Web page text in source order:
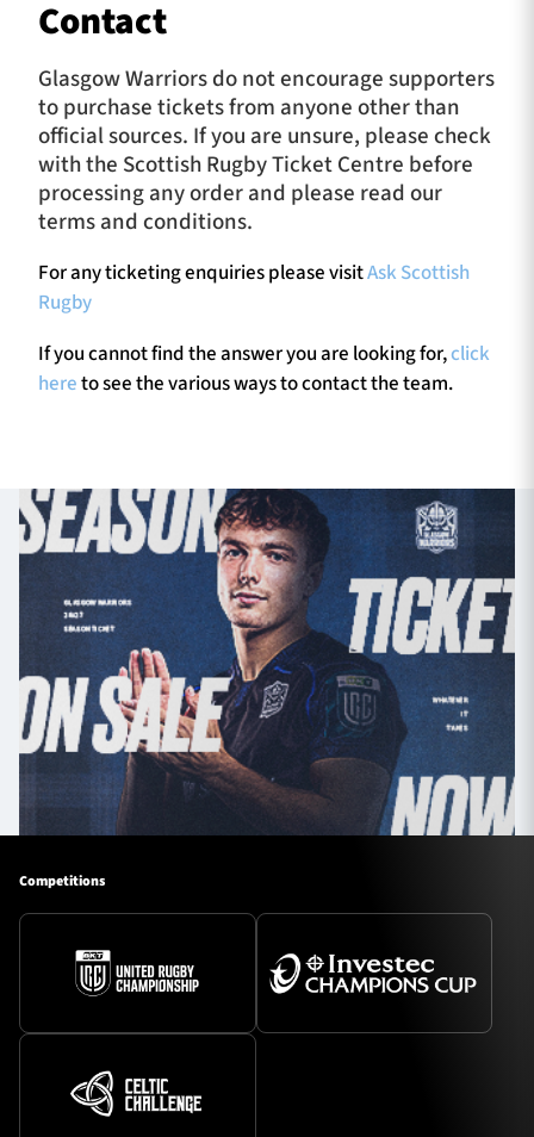
Contact
Glasgow Warriors do not encourage supporters
to purchase tickets from anyone other than
official sources. If you are unsure, please check
with the Scottish Rugby Ticket Centre before
processing any order and please read our
terms and conditions.
For any ticketing enquiries please visitAsk Scottish
Rugby
If you cannot find the answer you are looking for,click
hereto see the various ways to contact the team.
Competitions